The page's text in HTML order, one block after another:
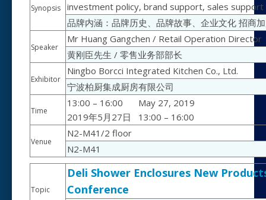
Synopsis
investment policy, brand support, sales
品牌内涵：品牌历史、品牌故事、企业文化 招商
Speaker
Mr Huang Gangchen / Retail Operation Director
黄刚臣先生 / 零售业务部部长
Exhibitor
Ningbo Borcci Integrated Kitchen Co., Ltd.
宁波柏厨集成厨房有限公司
Time
13:00 – 16:00
May 27, 2019
2019年5月27日
13:00 – 16:00
Venue
N2-M41/2 floor
N2-M41
Topic
Deli Shower Enclosures New
Conference